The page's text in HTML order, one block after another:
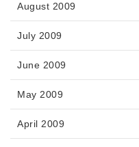
August 2009
July 2009
June 2009
May 2009
April 2009